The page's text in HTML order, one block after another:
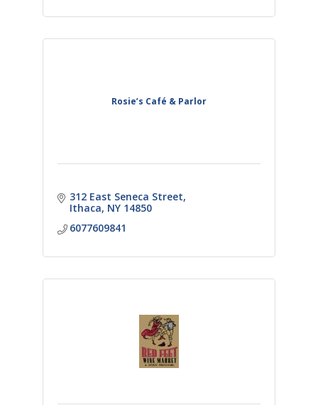
Rosie’s Café & Parlor
312 East Seneca Street
Ithaca NY 14850
6077609841